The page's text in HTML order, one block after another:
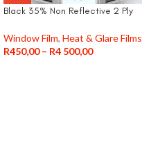
Black 35% Non Reflective 2 Ply
Window Film, Heat & Glare Films
R450,00 – R4 500,00